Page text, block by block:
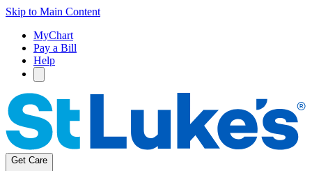
Skip to Main Content
MyChart
Pay a Bill
Help
Get Care